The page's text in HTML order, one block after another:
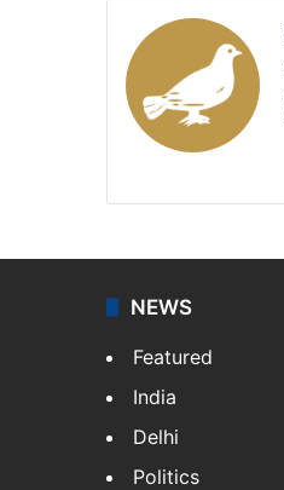
NEWS
Featured
India
Delhi
Politics